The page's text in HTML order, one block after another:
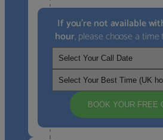
If you’re not available
hour, please choose a
BOOK YOUR FREE